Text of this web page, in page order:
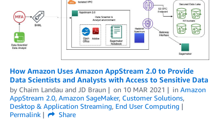
How Amazon Uses Amazon AppStream 2.0 to Provide
Data Scientists and Analysts with Access to Sensitive Data
by Chaim Landau and JD Braun on 10 MAR 2021 in Amazon
AppStream 2.0, Amazon SageMaker, Customer Solutions,
Desktop & Application Streaming, End User Computing
Permalink
Share